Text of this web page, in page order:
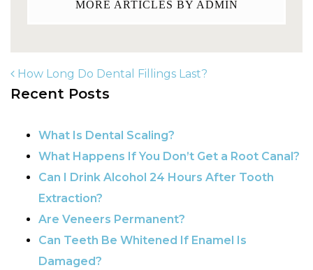
MORE ARTICLES BY ADMIN
How Long Do Dental Fillings Last?
Recent Posts
What Is Dental Scaling?
What Happens If You Don’t Get a Root Canal?
Can I Drink Alcohol 24 Hours After Tooth
Extraction?
Are Veneers Permanent?
Can Teeth Be Whitened If Enamel Is
Damaged?